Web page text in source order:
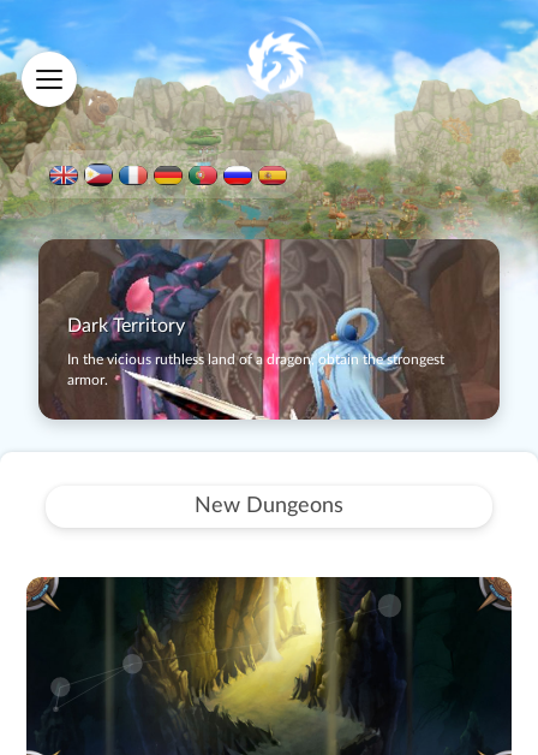
Dark Territory
In the vicious ruthless land of a dragon, obtain the strongest
armor.
New Dungeons